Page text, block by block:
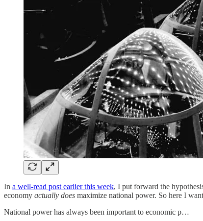
In a well-read post earlier this week, I put forward the
economy actually does maximize national power. So here I
National power has always been important to economic p…